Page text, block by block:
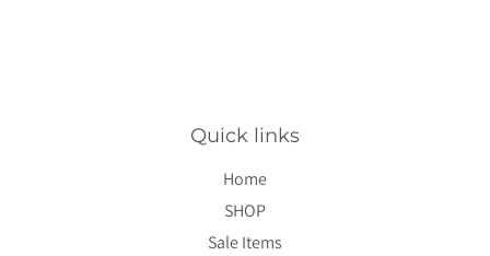
Quick links
Home
SHOP
Sale Items